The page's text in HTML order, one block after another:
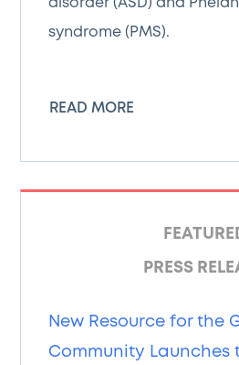
syndrome (PMS).
READ MORE
New Resource for the
Community Launches
PRESS